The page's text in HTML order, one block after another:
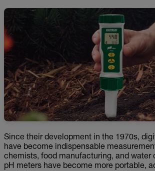
Since their development in the 1970s,
have become indispensable
chemists, food manufacturing, and water
pH meters have become more portable,